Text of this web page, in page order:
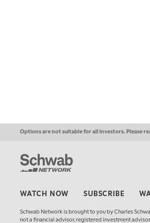
Options are not suitable for all investors. Please
WATCH NOW SUBSCRIBE
Schwab Network is brought to you by Charles
not a financial advisor, registered investment